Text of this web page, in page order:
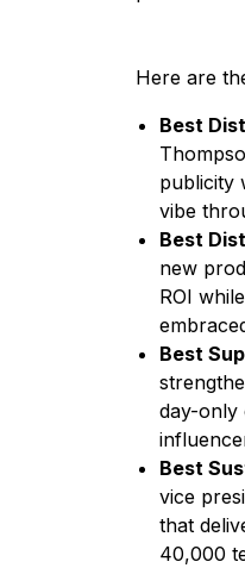
Here are
Best
publicity
vibe
Best
new
ROI
Best
day-only
Best
vice
that
40,000